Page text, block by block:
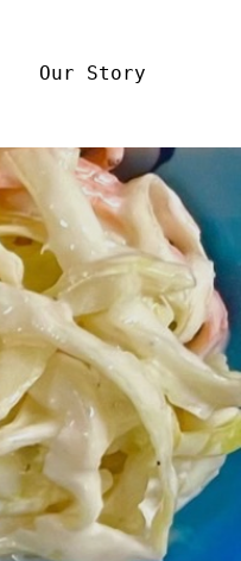
Our Story